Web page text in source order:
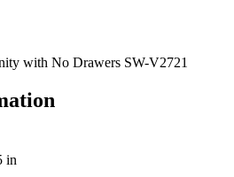
with No Drawers SW-V2721
in